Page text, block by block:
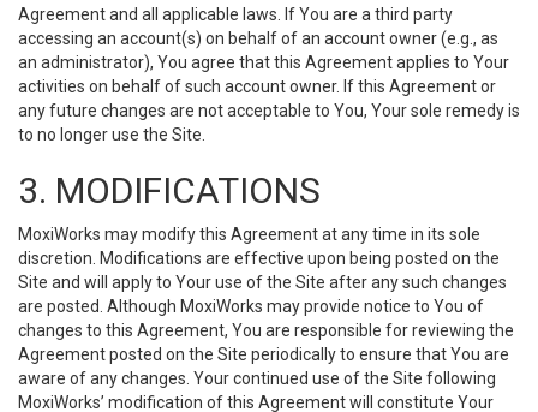
Agreement and all applicable laws. If You are a third party
accessing an account(s) on behalf of an account owner (e.g., as
an administrator), You agree that this Agreement applies to Your
activities on behalf of such account owner. If this Agreement or
any future changes are not acceptable to You, Your sole remedy is
to no longer use the Site.
3. MODIFICATIONS
MoxiWorks may modify this Agreement at any time in its sole
discretion. Modifications are effective upon being posted on the
Site and will apply to Your use of the Site after any such changes
are posted. Although MoxiWorks may provide notice to You of
changes to this Agreement, You are responsible for reviewing the
Agreement posted on the Site periodically to ensure that You are
aware of any changes. Your continued use of the Site following
MoxiWorks’ modification of this Agreement will constitute Your